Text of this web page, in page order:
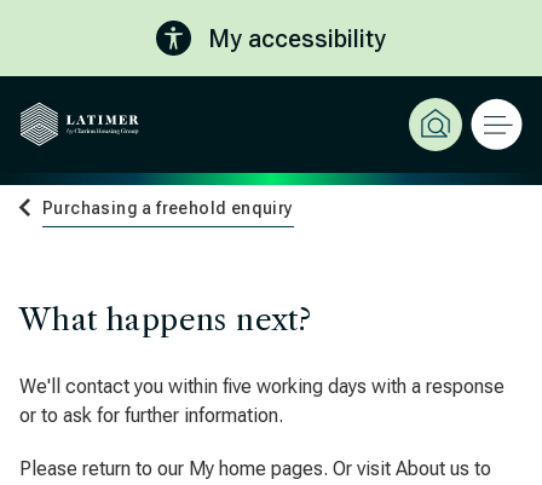
My accessibility
Purchasing a freehold enquiry
What happens next?
We'll contact you within five working days with a response
or to ask for further information.
Please return to our My home pages. Or visit About us to